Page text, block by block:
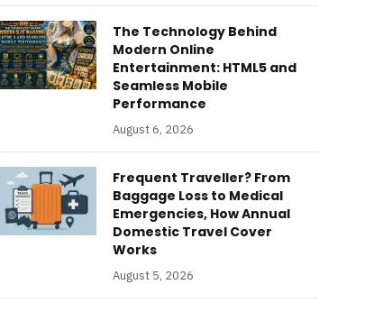
The Technology Behind
Modern Online
Entertainment: HTML5 and
Seamless Mobile
Performance
August 6, 2026
Frequent Traveller? From
Baggage Loss to Medical
Emergencies, How Annual
Domestic Travel Cover
Works
August 5, 2026